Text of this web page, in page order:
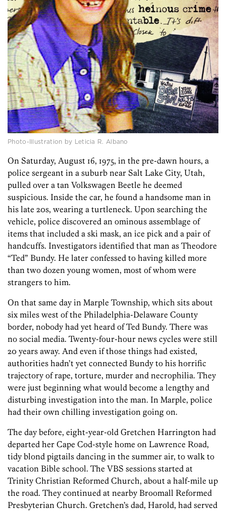
Photo-Illustration by Leticia R. Albano
On Saturday, August 16, 1975, in the pre-dawn hours, a
police sergeant in a suburb near Salt Lake City, Utah,
pulled over a tan Volkswagen Beetle he deemed
suspicious. Inside the car, he found a handsome man in
his late 20s, wearing a turtleneck. Upon searching the
vehicle, police discovered an ominous assemblage of
items that included a ski mask, an ice pick and a pair of
handcuffs. Investigators identified that man as ­Theodore
“Ted” Bundy. He later confessed to having killed more
than two dozen young women, most of whom were
strangers to him.
On that same day in Marple Township, which sits about
six miles west of the Philadelphia-Delaware County
border, nobody had yet heard of Ted ­Bundy. There was
no social media. Twenty-four-hour news cycles were still
20 years away. And even if those things had existed,
authorities hadn’t yet connected Bundy to his horrific
trajectory of rape, torture, murder and necrophilia. They
were just beginning what would become a lengthy and
disturbing investigation into the man. In Marple, police
had their own chilling investigation going on.
The day before, eight-year-old Gretchen Harrington had
departed her Cape Cod-style home on Lawrence Road,
tidy blond pigtails dancing in the summer air, to walk to
vacation Bible school. The VBS sessions started at
Trinity Christian Reformed Church, about a half-mile up
the road. They continued at nearby Broomall Reformed
Presbyterian Church. Gretchen’s dad, Harold, had served